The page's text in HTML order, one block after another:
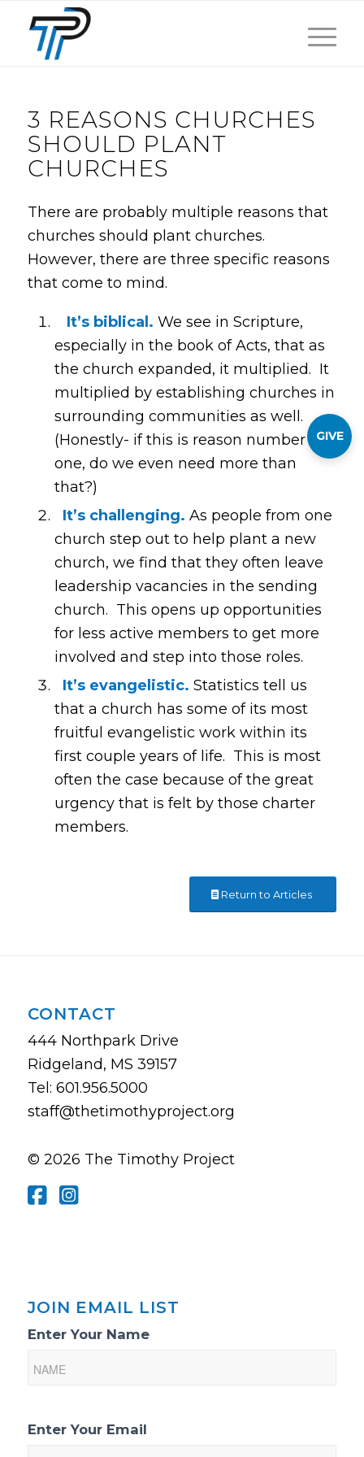
3 REASONS CHURCHES
SHOULD PLANT
CHURCHES
There are probably multiple reasons that
churches should plant churches.
However, there are three specific reasons
that come to mind.
It’s biblical. We see in Scripture,
especially in the book of Acts, that as
the church expanded, it multiplied. It
multiplied by establishing churches in
surrounding communities as well.
(Honestly- if this is reason number
one, do we even need more than
that?)
It’s challenging. As people from one
church step out to help plant a new
church, we find that they often leave
leadership vacancies in the sending
church. This opens up opportunities
for less active members to get more
involved and step into those roles.
It’s evangelistic. Statistics tell us
that a church has some of its most
fruitful evangelistic work within its
first couple years of life. This is most
often the case because of the great
urgency that is felt by those charter
members.
Return to Articles
CONTACT
444 Northpark Drive
Ridgeland, MS 39157
Tel: 601.956.5000
staff@thetimothyproject.org
© 2026 The Timothy Project
JOIN EMAIL LIST
Email
Sign-
Enter Your Name
Enter Your Email
GIVE